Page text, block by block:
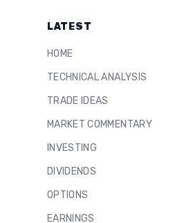
LATEST
HOME
TECHNICAL ANALYSIS
TRADE IDEAS
MARKET COMMENTARY
INVESTING
DIVIDENDS
OPTIONS
EARNINGS